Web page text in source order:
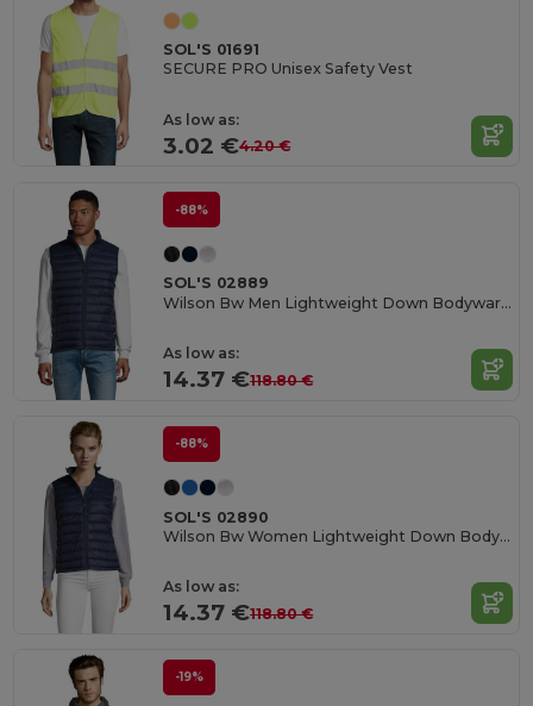
SOL'S 01691
SECURE PRO Unisex Safety Vest
As low as:
3.02 €4.20 €
-88%
SOL'S 02889
Wilson Bw Men Lightweight Down Bodywarmer
As low as:
14.37 €118.80 €
-88%
SOL'S 02890
Wilson Bw Women Lightweight Down Bodywarmer
As low as:
14.37 €118.80 €
-19%